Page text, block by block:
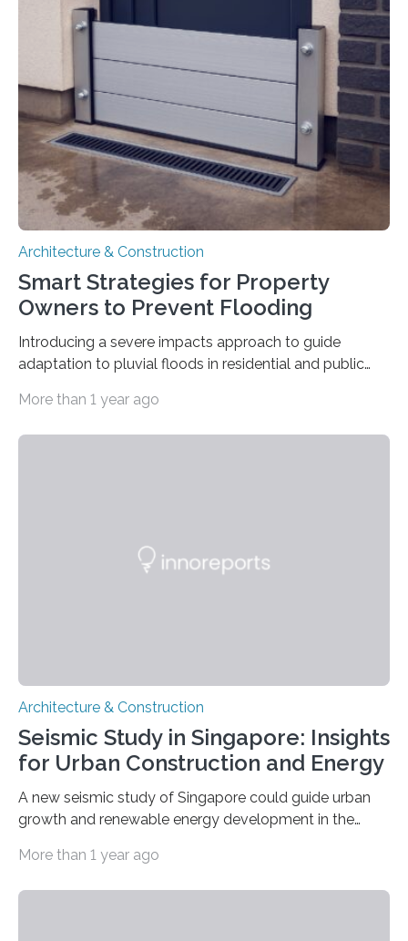
Pallets for Material Tracking on Multi-storey
Construction Sites”, introduces a simple yet effective
solution: equipping standard pallets with smart IoT
devices that automatically track their location by floor
level. How the System Works The upgraded…
Architecture & Construction
Smart Strategies for Property
Owners to Prevent Flooding
Introducing a severe impacts approach to guide
adaptation to pluvial floods in residential and public
increases with climate change. But property owners –
More than 1 year ago
Architecture & Construction
Seismic Study in Singapore: Insights
for Urban Construction and Energy
A new seismic study of Singapore could guide urban
growth and renewable energy development in the
within an area of 734 square kilometers. The study,
More than 1 year ago